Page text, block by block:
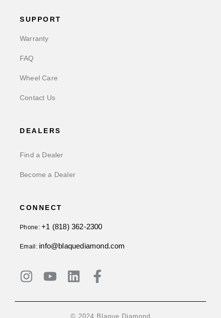
SUPPORT
Warranty
FAQ
Wheel Care
Contact Us
DEALERS
Find a Dealer
Become a Dealer
CONNECT
Phone:+1 (818) 362-2300
Email: info@blaquediamond.com
© 2024 Blaque Diamond